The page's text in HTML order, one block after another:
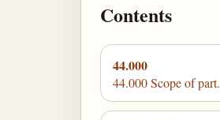
Contents
44.000
44.000 Scope of part.